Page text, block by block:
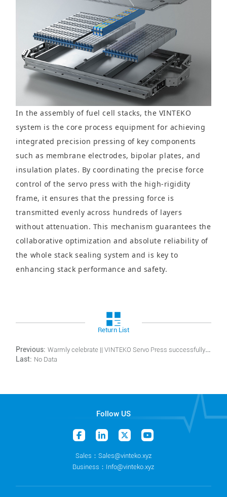
In the assembly of fuel cell stacks, the VINTEKO
system is the core process equipment for achieving
integrated precision pressing of key components
such as membrane electrodes, bipolar plates, and
insulation plates. By coordinating the precise force
control of the servo press with the high-rigidity
frame, it ensures that the pressing force is
transmitted evenly across hundreds of layers
without attenuation. This mechanism guarantees the
collaborative optimization and absolute reliability of
the whole stack sealing system and is key to
enhancing stack performance and safety.
Return List
Previous: Warmly celebrate || VINTEKO Servo Press successfully obtaining the German TÜV Rheinland CE certificate
Last: No Data
Follow US
Sales：Sales@vinteko.xyz
Business：Info@vinteko.xyz